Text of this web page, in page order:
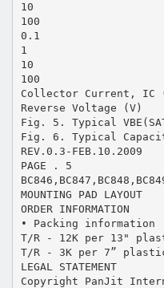
10
100
0.1
1
10
100
Collector Current, IC
Reverse Voltage (V)
Fig. 5. Typical
Fig. 6. Typical
REV.0.3-FEB.10.2009
PAGE . 5
MOUNTING PAD LAYOUT
ORDER INFORMATION
• Packing information
T/R - 12K per 13"
T/R - 3K per 7”
LEGAL STATEMENT
Copyright PanJit